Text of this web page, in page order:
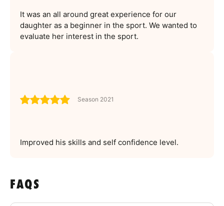
It was an all around great experience for our
daughter as a beginner in the sport. We wanted to
evaluate her interest in the sport.
Season 2021
Improved his skills and self confidence level.
FAQS